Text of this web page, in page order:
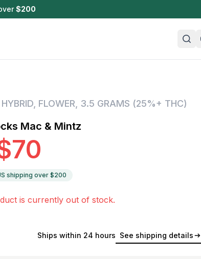
$200
Carts
Tincture
FLOWER 3.5 GRAMS (25%+ THC)
Mac & Mintz
70
shipping over $200
is currently out of stock.
Ships within 24 hours See shipping details